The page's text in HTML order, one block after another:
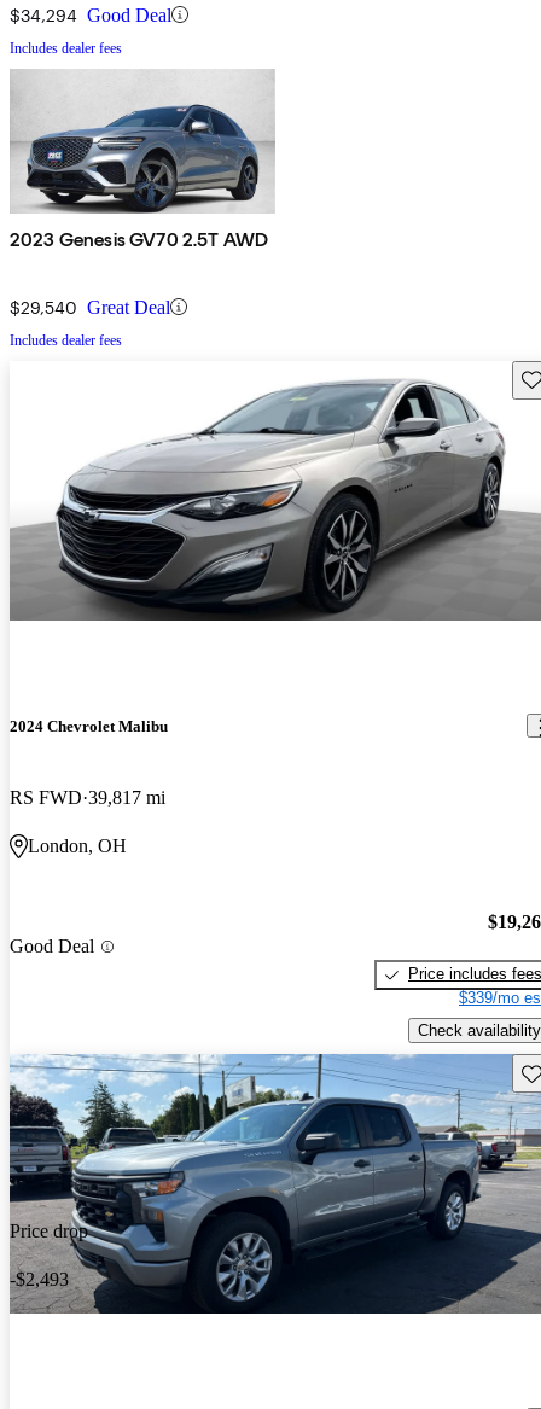
$34,294 Good Deal
Includes dealer fees
2023 Genesis GV70 2.5T AWD
$29,540 Great Deal
Includes dealer fees
2024 Chevrolet Malibu
RS FWD 39,817 mi
London, OH
Good Deal
Price includes fees
$339/mo
Check availability
Price drop
-$2,493